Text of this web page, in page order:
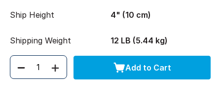
Ship Height 4" (10 cm)
Shipping Weight 12 LB (5.44 kg)
Quantity Add to Cart